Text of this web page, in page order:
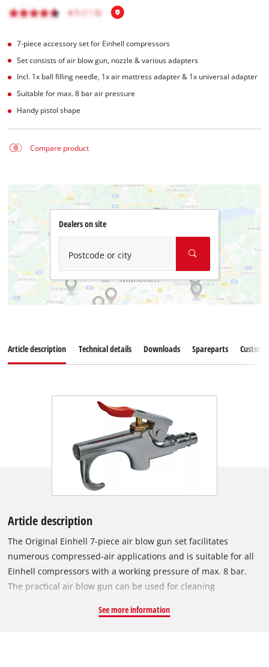
7-piece accessory set for Einhell compressors
Set consists of air blow gun, nozzle & various adapters
Incl. 1x ball filling needle, 1x air mattress adapter & 1x universal adapter
Suitable for max. 8 bar air pressure
Handy pistol shape
Compare product
Dealers on site
Postcode or city
Article description Technical details Downloads Spareparts
Article description
The Original Einhell 7-piece air blow gun set facilitates
numerous compressed-air applications and is suitable for all
Einhell compressors with a working pressure of max. 8 bar.
The practical air blow gun can be used for cleaning
The various filling needles and adapters included in the set
See more information